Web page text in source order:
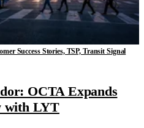
Success Stories, TSP, Transit Signal
OCTA Expands
with LYT